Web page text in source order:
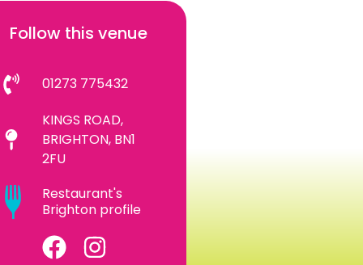
Follow this venue
01273 775432
KINGS ROAD,
BRIGHTON, BN1
2FU
Restaurant's
Brighton profile